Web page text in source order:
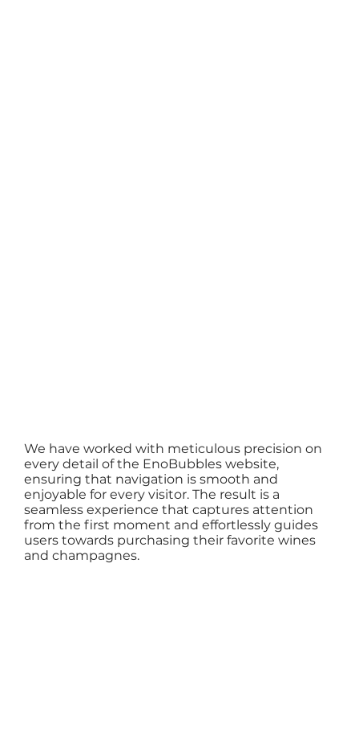
We have worked with meticulous precision on
every detail of the EnoBubbles website,
ensuring that navigation is smooth and
enjoyable for every visitor. The result is a
seamless experience that captures attention
from the first moment and effortlessly guides
users towards purchasing their favorite wines
and champagnes.